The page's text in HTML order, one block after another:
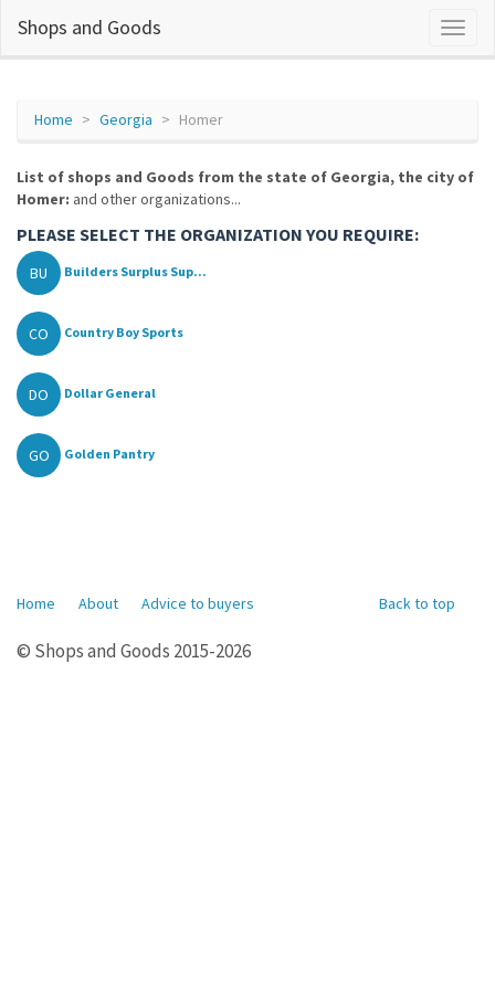
Shops and Goods
Home Georgia Homer
List of shops and Goods from the state of Georgia, the city of
Homer: and other organizations...
PLEASE SELECT THE ORGANIZATION YOU REQUIRE:
BU Builders Surplus Sup...
CO Country Boy Sports
DO Dollar General
GO Golden Pantry
Back to top
Home About Advice to buyers
© Shops and Goods 2015-2026